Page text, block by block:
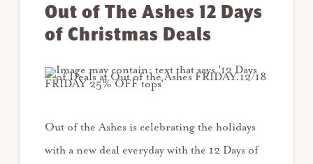
Out of The Ashes 12 Days
of Christmas Deals
Out of the Ashes is celebrating the holidays
with a new deal everyday with the 12 Days of